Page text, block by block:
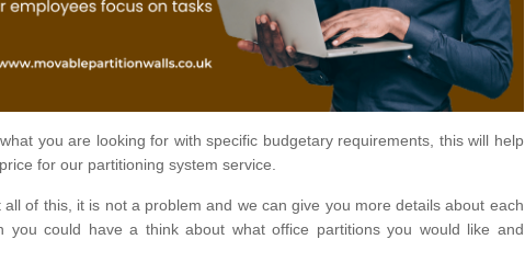
you are looking for with specific budgetary requirements, this will help
for our partitioning system service.
of this, it is not a problem and we can give you more details about each
you could have a think about what office partitions you would like and